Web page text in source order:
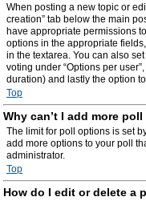
When posting a new topic or
creation” tab below the main
have appropriate permissions
options in the appropriate
in the textarea. You can also
voting under “Options per
duration) and lastly the option
Top
Why can’t I add more
The limit for poll options is set
add more options to your poll
administrator.
Top
How do I edit or delete a